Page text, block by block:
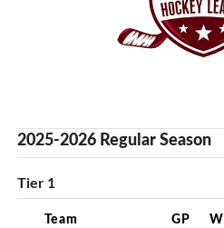
2025-2026 Regular Season
Tier 1
Team GP W